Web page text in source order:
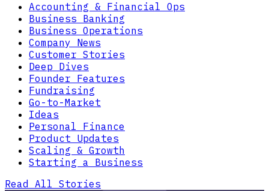
Accounting & Financial Ops
Business Banking
Business Operations
Company News
Customer Stories
Deep Dives
Founder Features
Fundraising
Go-to-Market
Ideas
Personal Finance
Product Updates
Scaling & Growth
Starting a Business
Read All Stories